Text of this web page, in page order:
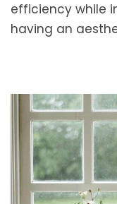
efficiency while
having an